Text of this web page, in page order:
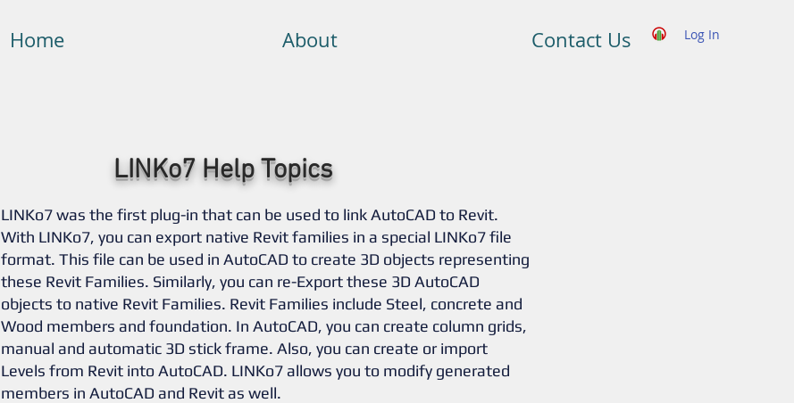
Home About Contact Us Log In
LINKo7 Help Topics
LINKo7 was the first plug-in that can be used to link AutoCAD to Revit.
With LINKo7, you can export native Revit families in a special LINKo7 file
format. This file can be used in AutoCAD to create 3D objects representing
these Revit Families. Similarly, you can re-Export these 3D AutoCAD
objects to native Revit Families. Revit Families include Steel, concrete and
Wood members and foundation. In AutoCAD, you can create column grids,
manual and automatic 3D stick frame. Also, you can create or import
Levels from Revit into AutoCAD. LINKo7 allows you to modify generated
members in AutoCAD and Revit as well.